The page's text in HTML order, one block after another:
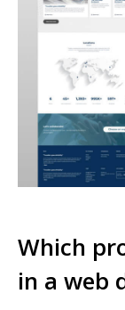
Which
in a web